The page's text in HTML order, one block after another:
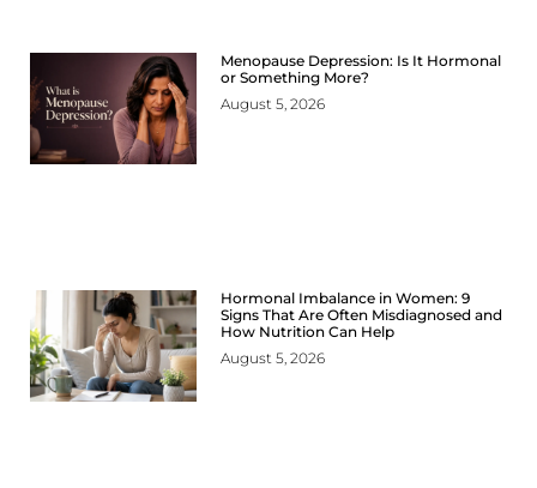
Menopause Depression: Is It Hormonal
or Something More?
August 5, 2026
Hormonal Imbalance in Women: 9
Signs That Are Often Misdiagnosed and
How Nutrition Can Help
August 5, 2026